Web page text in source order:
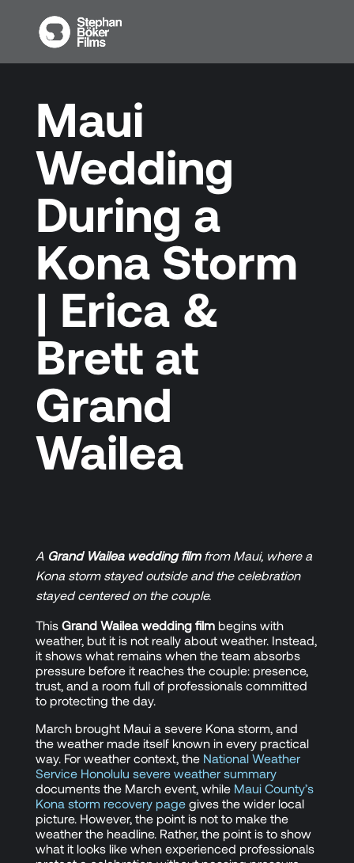
Maui
Wedding
During a
Kona Storm
| Erica &
Brett at
Grand
Wailea
A Grand Wailea wedding filmfrom Maui, where a
Kona storm stayed outside and the celebration
stayed centered on the couple.
This Grand Wailea wedding filmbegins with
weather, but it is not really about weather. Instead,
it shows what remains when the team absorbs
pressure before it reaches the couple: presence,
trust, and a room full of professionals committed
to protecting the day.
March brought Maui a severe Kona storm, and
the weather made itself known in every practical
way. For weather context, the National Weather
Service Honolulu severe weather summary
documents the March event, while Maui County’s
Kona storm recovery pagegives the wider local
picture. However, the point is not to make the
weather the headline. Rather, the point is to show
what it looks like when experienced professionals